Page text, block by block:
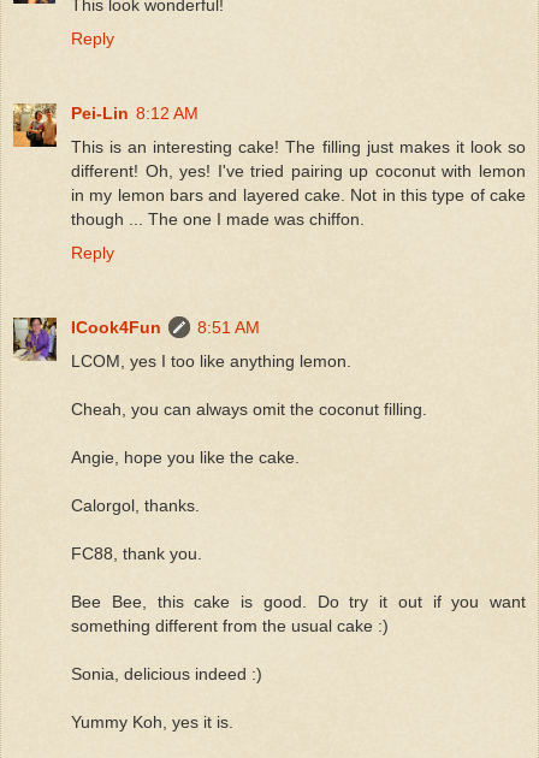
This look wonderful!
Reply
Pei-Lin 8:12 AM
This is an interesting cake! The filling just makes it look so
different! Oh, yes! I've tried pairing up coconut with lemon
in my lemon bars and layered cake. Not in this type of cake
though ... The one I made was chiffon.
Reply
ICook4Fun
8:51 AM
LCOM, yes I too like anything lemon.
Cheah, you can always omit the coconut filling.
Angie, hope you like the cake.
Calorgol, thanks.
FC88, thank you.
Bee Bee, this cake is good. Do try it out if you want
something different from the usual cake :)
Sonia, delicious indeed :)
Yummy Koh, yes it is.